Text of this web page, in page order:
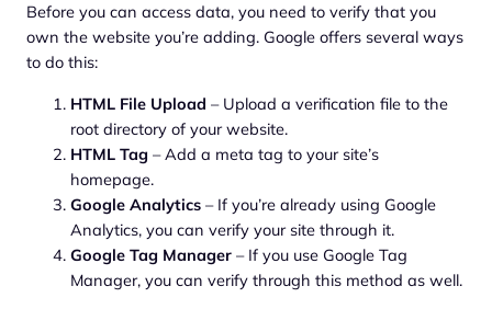
Before you can access data, you need to verify that you
own the website you’re adding. Google offers several ways
to do this:
HTML File Upload – Upload a verification file to the
root directory of your website.
HTML Tag – Add a meta tag to your site’s
homepage.
Google Analytics – If you’re already using Google
Analytics, you can verify your site through it.
Google Tag Manager – If you use Google Tag
Manager, you can verify through this method as well.